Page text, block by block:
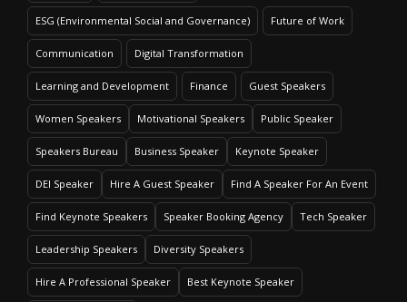
ESG (Environmental Social and Governance) Future of Work
Communication Digital Transformation
Learning and Development Finance Guest Speakers
Women Speakers Motivational Speakers Public Speaker
Speakers Bureau Business Speaker Keynote Speaker
DEI Speaker Hire A Guest Speaker Find A Speaker For An Event
Find Keynote Speakers Speaker Booking Agency Tech Speaker
Leadership Speakers Diversity Speakers
Hire A Professional Speaker Best Keynote Speaker